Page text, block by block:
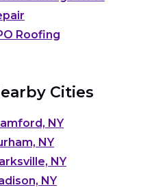
Roofing
Cities
NY
NY
NY
NY